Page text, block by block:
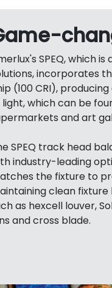
SPEQ, which
incorporates
(100 CRI),
which can be
and art
SPEQ track head
industry-leading
the fixture to
clean
as hexcell louver,
and cross blade.